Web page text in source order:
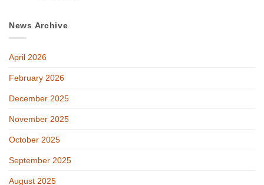
News Archive
April 2026
February 2026
December 2025
November 2025
October 2025
September 2025
August 2025